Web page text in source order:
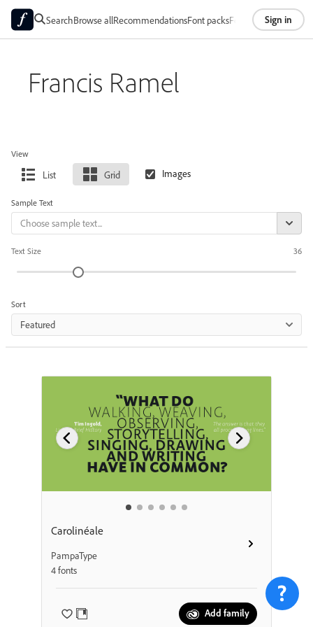
SearchBrowse allRecommendationsFont packsFoundriesAbout
Sign in
Francis Ramel
View
List Grid
Sample Text
Text Size 36
Sort
Featured
Carolinéale
PampaType
4 fonts
Add family